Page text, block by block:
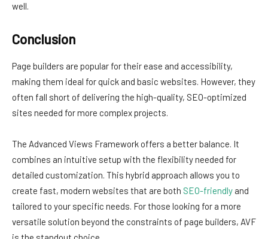
well.
Conclusion
Page builders are popular for their ease and accessibility,
making them ideal for quick and basic websites. However, they
often fall short of delivering the high-quality, SEO-optimized
sites needed for more complex projects.
The Advanced Views Framework offers a better balance. It
combines an intuitive setup with the flexibility needed for
detailed customization. This hybrid approach allows you to
create fast, modern websites that are both SEO-friendly and
tailored to your specific needs. For those looking for a more
versatile solution beyond the constraints of page builders, AVF